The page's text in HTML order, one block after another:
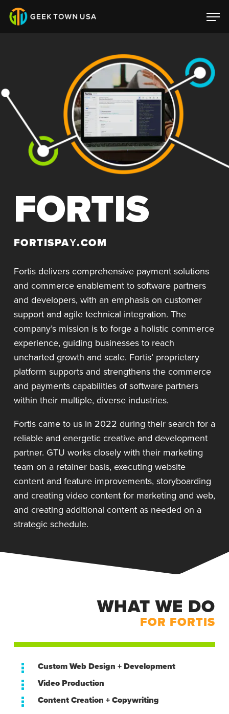
FORTIS
FORTISPAY.COM
Fortis delivers comprehensive payment solutions
and commerce enablement to software partners
and developers, with an emphasis on customer
support and agile technical integration. The
company’s mission is to forge a holistic commerce
experience, guiding businesses to reach
uncharted growth and scale. Fortis’ proprietary
platform supports and strengthens the commerce
and payments capabilities of software partners
within their multiple, diverse industries.
Fortis came to us in 2022 during their search for a
reliable and energetic creative and development
partner. GTU works closely with their marketing
team on a retainer basis, executing website
content and feature improvements, storyboarding
and creating video content for marketing and web,
and creating additional content as needed on a
strategic schedule.
WHAT WE DO
FOR FORTIS
Custom Web Design + Development
Video Production
Content Creation + Copywriting